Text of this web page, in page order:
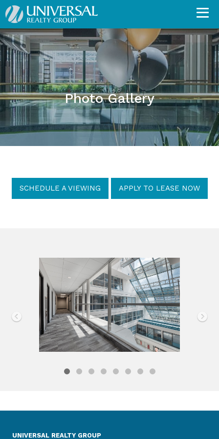
Photo Gallery
SCHEDULE A VIEWING APPLY TO LEASE NOW
UNIVERSAL REALTY GROUP